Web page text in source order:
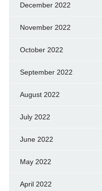
December 2022
November 2022
October 2022
September 2022
August 2022
July 2022
June 2022
May 2022
April 2022